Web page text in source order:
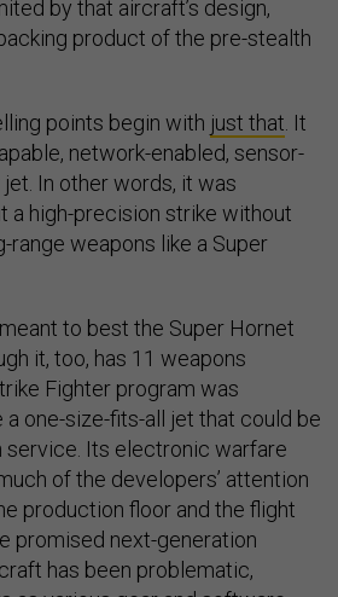
by that aircraft’s design,
product of the pre-stealth
points begin with just that. It
network-enabled, sensor-
In other words, it was
a high-precision strike without
range weapons like a Super
to best the Super Hornet
it, too, has 11 weapons
Fighter program was
one-size-fits-all jet that could be
Its electronic warfare
of the developers’ attention
production floor and the flight
promised next-generation
has been problematic,